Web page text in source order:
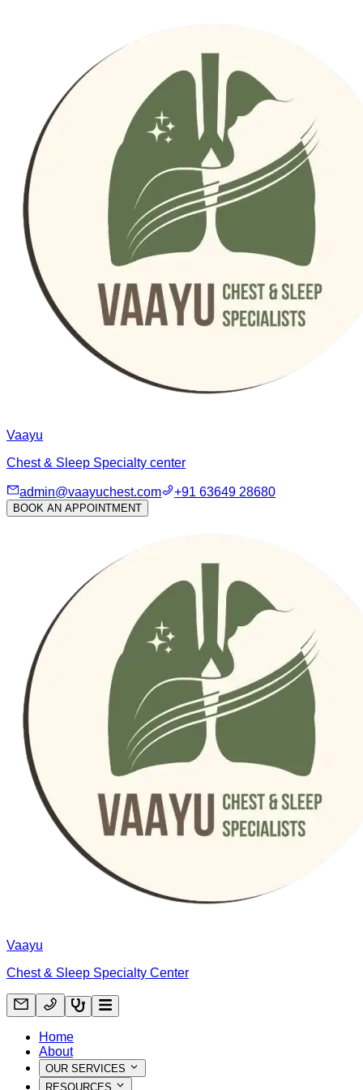
Vaayu
Chest & Sleep Specialty center
admin@vaayuchest.com +91 63649 28680
BOOK AN APPOINTMENT
Vaayu
Chest & Sleep Specialty Center
Home
About
OUR SERVICES
RESOURCES